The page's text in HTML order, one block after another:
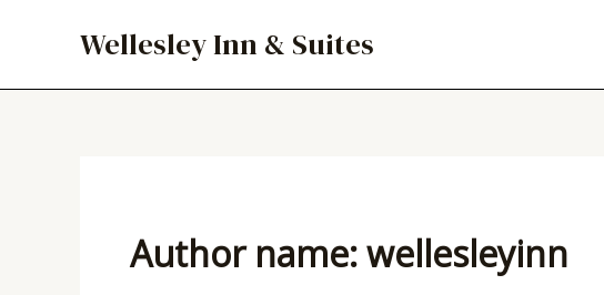
Wellesley Inn & Suites
Author name: wellesleyinn